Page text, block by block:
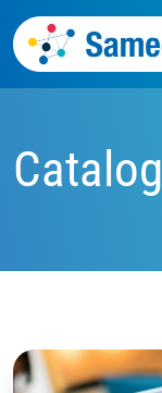
Catalog